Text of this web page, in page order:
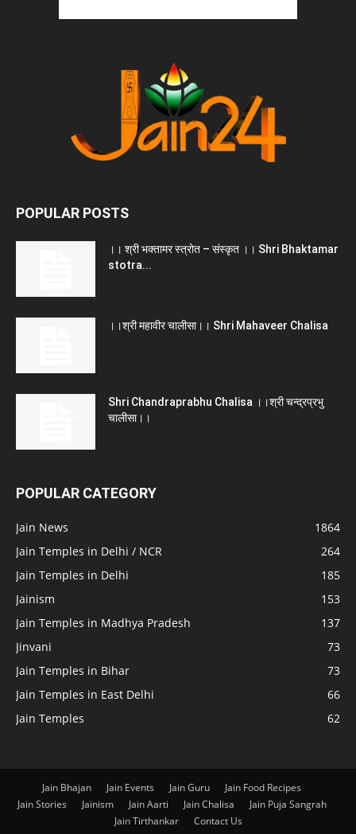
POPULAR POSTS
।। श्री भक्तामर स्त्रोत – संस्कृत ।। Shri Bhaktamar
stotra...
।।श्री महावीर चालीसा।। Shri Mahaveer Chalisa
Shri Chandraprabhu Chalisa ।।श्री चन्द्रप्रभु
चालीसा।।
POPULAR CATEGORY
Jain News
1864
Jain Temples in Delhi / NCR
264
Jain Temples in Delhi
185
Jainism
153
Jain Temples in Madhya Pradesh
137
Jinvani
73
Jain Temples in Bihar
73
Jain Temples in East Delhi
66
Jain Temples
62
Jain Bhajan Jain Events Jain Guru
Jain Food Recipes
Jain Stories
Jainism Jain Aarti Jain Chalisa
Jain Puja Sangrah
Jain Tirthankar
Contact Us